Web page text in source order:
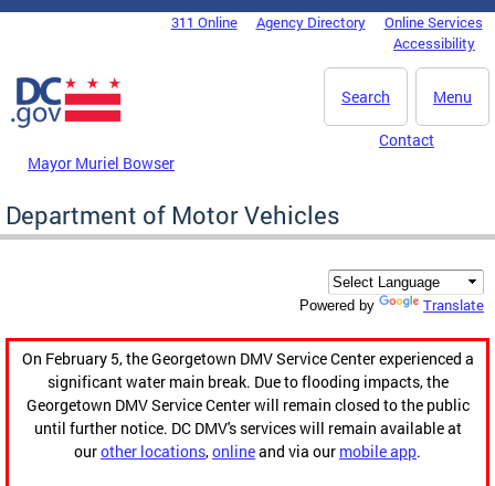
Skip to main content
DC Agency Top Menu311 Online Agency Directory
Online Services
Accessibility
Menu
Search
Mayor Muriel Bowser
Contact
Department of Motor Vehicles
Powered by Translate
On February 5, the Georgetown DMV Service Center experienced a
significant water main break. Due to flooding impacts, the
Georgetown DMV Service Center will remain closed to the public
until further notice. DC DMV's services will remain available at
ourother locations,onlineand via our mobile app.